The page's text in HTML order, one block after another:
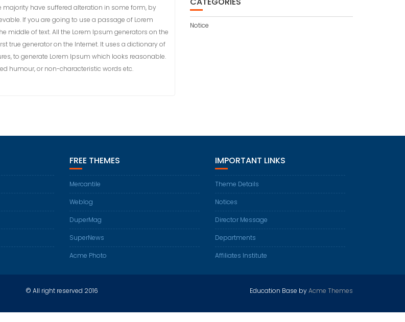
have suffered alteration in some form, by
If you are going to use a passage of Lorem
middle of text. All the Lorem Ipsum generators on the
true generator on the Internet. It uses a dictionary of
to generate Lorem Ipsum which looks reasonable.
humour, or non-characteristic words etc.
Notice
FREE THEMES
Mercantile
Weblog
DuperMag
SuperNews
Acme Photo
IMPORTANT LINKS
Theme Details
Notices
Director Message
Departments
Affiliates Institute
© All right reserved 2016 Education Base byAcme Themes